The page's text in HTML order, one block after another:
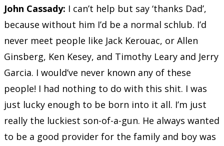
John Cassady: I can’t help but say ‘thanks Dad’,
because without him I’d be a normal schlub. I’d
never meet people like Jack Kerouac, or Allen
Ginsberg, Ken Kesey, and Timothy Leary and Jerry
Garcia. I would’ve never known any of these
people! I had nothing to do with this shit. I was
just lucky enough to be born into it all. I’m just
really the luckiest son-of-a-gun. He always wanted
to be a good provider for the family and boy was